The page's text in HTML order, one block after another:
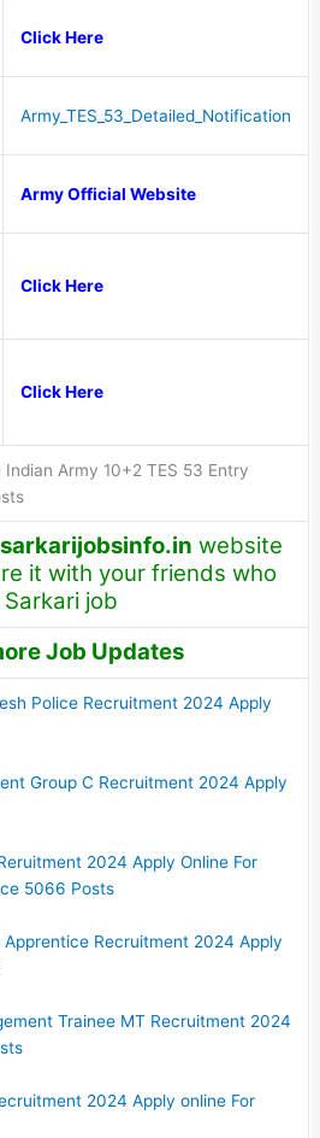
Click Here
Army_TES_53_Detailed_Notification
Army Official Website
Click Here
Click Here
Army 10+2 TES 53 Entry
website
it with your friends who
job
Job Updates
Police Recruitment 2024 Apply
Group C Recruitment 2024 Apply
2024 Apply Online For
5066 Posts
Apprentice Recruitment 2024 Apply
Trainee MT Recruitment 2024
2024 Apply online For